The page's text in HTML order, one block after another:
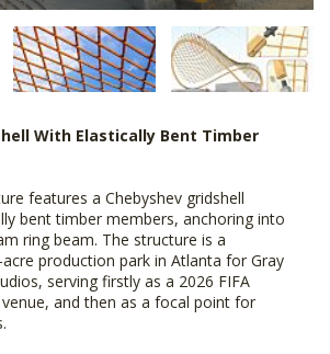
With Elastically Bent Timber
features a Chebyshev gridshell
bent timber members, anchoring into
ring beam. The structure is a
production park in Atlanta for Gray
serving firstly as a 2026 FIFA
and then as a focal point for